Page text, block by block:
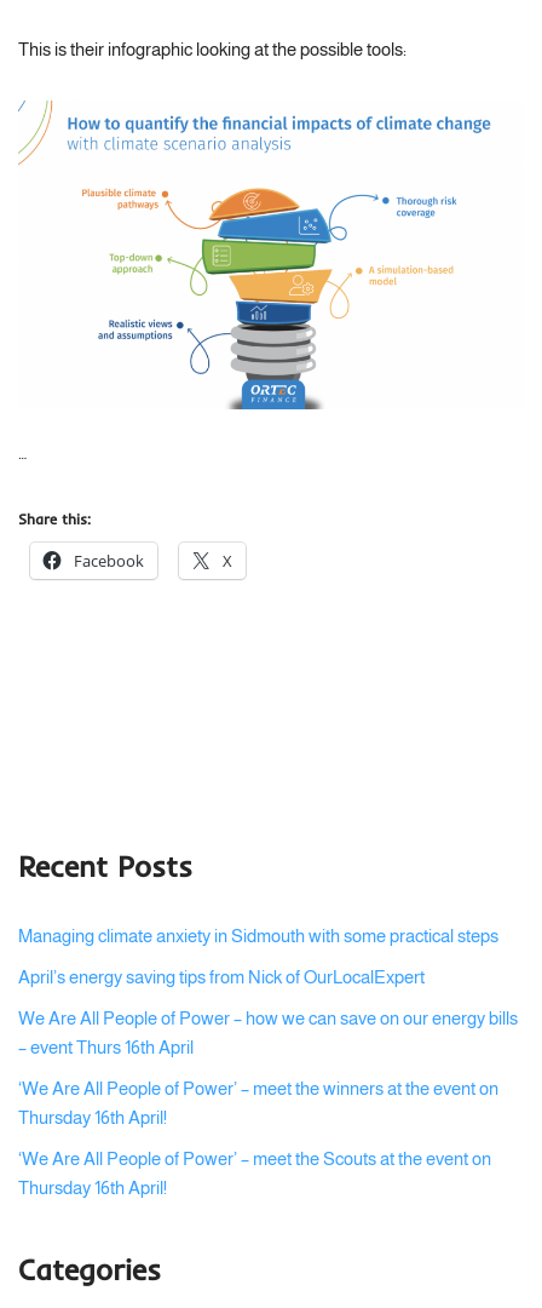
This is their infographic looking at the possible tools:
Share this:
Facebook X
Recent Posts
Managing climate anxiety in Sidmouth with some practical steps
April’s energy saving tips from Nick of OurLocalExpert
We Are All People of Power – how we can save on our energy bills
– event Thurs 16th April
‘We Are All People of Power’ – meet the winners at the event on
Thursday 16th April!
‘We Are All People of Power’ – meet the Scouts at the event on
Thursday 16th April!
Categories